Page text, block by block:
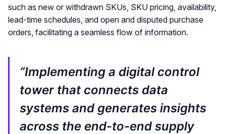
such as new or withdrawn SKUs, SKU pricing, availability,
lead-time schedules, and open and disputed purchase
orders, facilitating a seamless flow of information.
“Implementing a digital control
tower that connects data
systems and generates insights
across the end-to-end supply